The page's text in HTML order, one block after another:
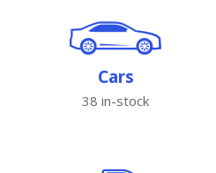
Cars
38 in-stock